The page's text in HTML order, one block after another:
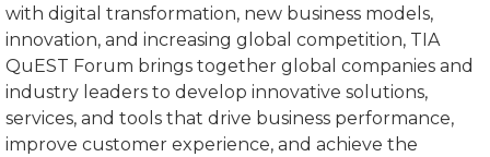
with digital transformation, new business models,
innovation, and increasing global competition, TIA
QuEST Forum brings together global companies and
industry leaders to develop innovative solutions,
services, and tools that drive business performance,
improve customer experience, and achieve the